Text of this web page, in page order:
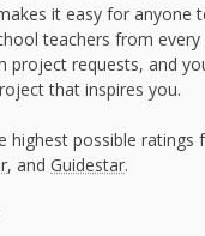
it easy for anyone
teachers from
project requests, and
that inspires you.
highest possible ratings
, and Guidestar.